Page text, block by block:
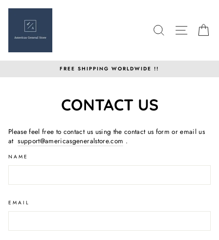
SEARCHSITE
FREE SHIPPING WORLDWIDE !!
CONTACT US
Please feel free to contact us using the contact us form or email us
atsupport@americasgeneralstore.com .
NAME
EMAIL